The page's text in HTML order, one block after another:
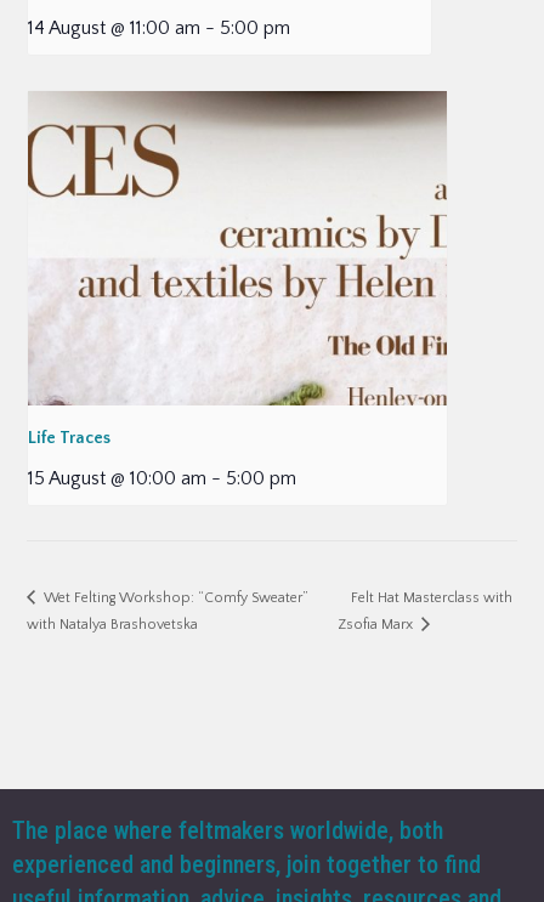
14 August @ 11:00 am - 5:00 pm
Life Traces
15 August @ 10:00 am - 5:00 pm
Wet Felting Workshop: “Comfy Sweater”
with Natalya Brashovetska
Felt Hat Masterclass with
Zsofia Marx
The place where feltmakers worldwide, both
experienced and beginners, join together to find